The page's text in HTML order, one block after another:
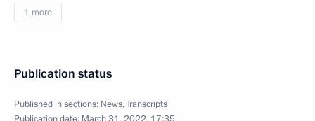
1 more
Publication status
Published in sections: News,Transcripts